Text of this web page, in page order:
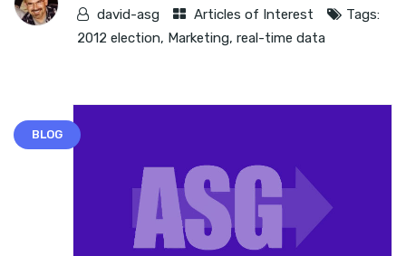
david-asg
Articles of Interest
Tags:
2012 election, Marketing, real-time data
BLOG